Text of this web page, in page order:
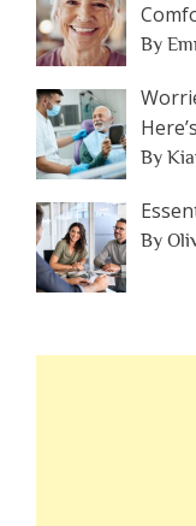
By
By
By